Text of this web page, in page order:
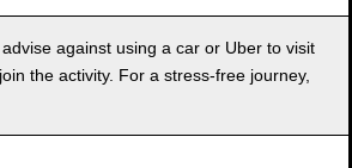
against using a car or Uber to visit
the activity. For a stress-free journey,